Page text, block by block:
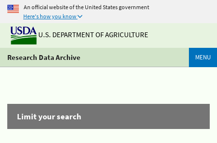
An official website of the United States government
Here's how you know
U.S. DEPARTMENT OF AGRICULTURE
Research Data Archive MENU
Limit your search